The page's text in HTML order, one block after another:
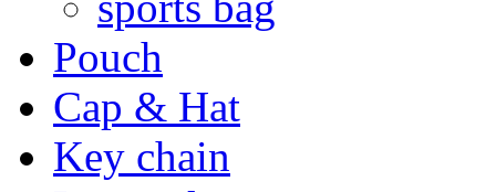
Pouch
Cap & Hat
Key chain